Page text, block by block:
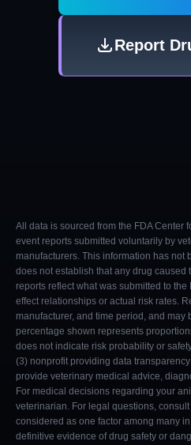
Report
All data is sourced from the FDA Center
event reports submitted voluntarily by
manufacturers. This information has not
does not establish that any drug caused
reports reflect what was submitted to
effect relationships or actual risk rates.
manufacturer, and time period, and may
percentage shown represents
does not indicate risk probability or
(3) nonprofit providing data
provide veterinary medical advice,
For medical decisions regarding your
veterinarian. For legal questions,
considered as one factor among many
definitive evidence of drug safety or